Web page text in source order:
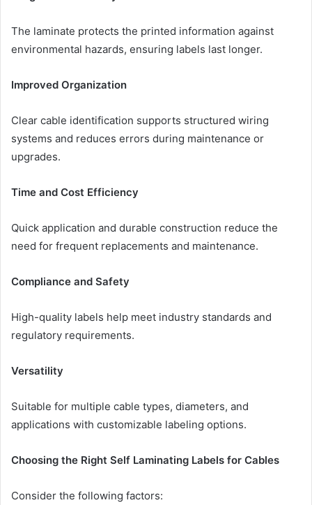
The laminate protects the printed information against
environmental hazards, ensuring labels last longer.
Improved Organization
Clear cable identification supports structured wiring
systems and reduces errors during maintenance or
upgrades.
Time and Cost Efficiency
Quick application and durable construction reduce the
need for frequent replacements and maintenance.
Compliance and Safety
High-quality labels help meet industry standards and
regulatory requirements.
Versatility
Suitable for multiple cable types, diameters, and
applications with customizable labeling options.
Choosing the Right Self Laminating Labels for Cables
Consider the following factors: